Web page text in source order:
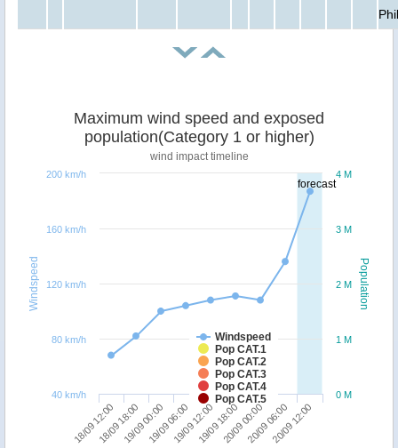
forecast
Population
Windspeed
Maximum wind speed and exposed
population(Category 1 or higher)
wind impact timeline
Windspeed
Pop CAT.1
Pop CAT.2
Pop CAT.3
Pop CAT.4
Pop CAT.5
18/09 12:0018/09 18:0019/09 00:0019/09 06:0019/09 12:0019/09 18:0020/09 00:0020/09 06:0020/09 12:00
0 M
1 M
2 M
3 M
4 M
40 km/h
80 km/h
120 km/h
160 km/h
200 km/h